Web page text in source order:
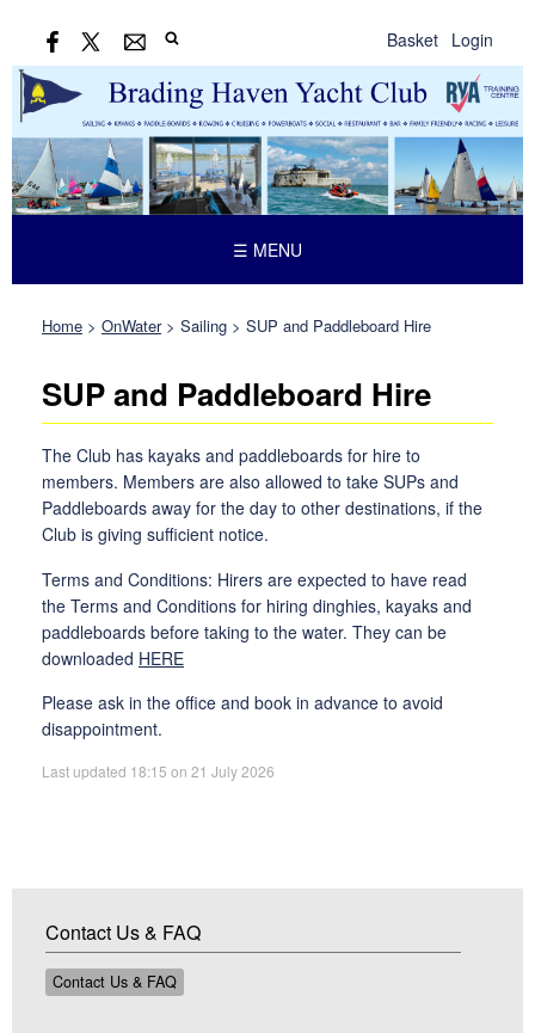
Basket Login
☰ MENU
Home > OnWater > Sailing > SUP and Paddleboard Hire
SUP and Paddleboard Hire
The Club has kayaks and paddleboards for hire to
members. Members are also allowed to take SUPs and
Paddleboards away for the day to other destinations, if the
Club is giving sufficient notice.
Terms and Conditions: Hirers are expected to have read
the Terms and Conditions for hiring dinghies, kayaks and
paddleboards before taking to the water. They can be
downloaded HERE
Please ask in the office and book in advance to avoid
disappointment.
Last updated 18:15 on 21 July 2026
Contact Us & FAQ
Contact Us & FAQ